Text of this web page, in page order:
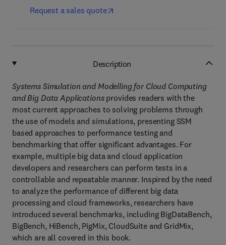
Request a sales quote
Description
Systems Simulation and Modelling for Cloud Computing
and Big Data Applications provides readers with the
most current approaches to solving problems through
the use of models and simulations, presenting SSM
based approaches to performance testing and
benchmarking that offer significant advantages. For
example, multiple big data and cloud application
developers and researchers can perform tests in a
controllable and repeatable manner. Inspired by the need
to analyze the performance of different big data
processing and cloud frameworks, researchers have
introduced several benchmarks, including BigDataBench,
BigBench, HiBench, PigMix, CloudSuite and GridMix,
which are all covered in this book.